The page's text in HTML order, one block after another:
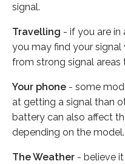
signal.
Travelling - if you are in
you may find your
from strong signal areas
Your phone - some
at getting a signal than
battery can also affect
depending on the model.
The Weather - believe